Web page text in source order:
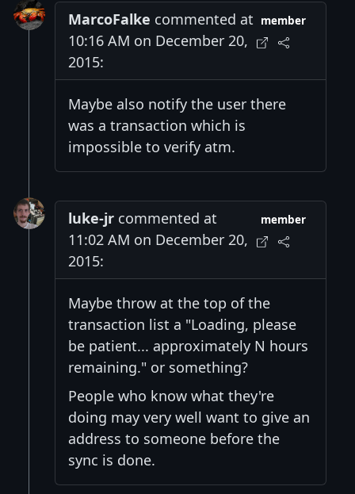
MarcoFalke commented at
10:16 AM on December 20,
2015:
member
Maybe also notify the user there
was a transaction which is
impossible to verify atm.
luke-jr commented at
11:02 AM on December 20,
2015:
member
Maybe throw at the top of the
transaction list a "Loading, please
be patient... approximately N hours
remaining." or something?
People who know what they're
doing may very well want to give an
address to someone before the
sync is done.